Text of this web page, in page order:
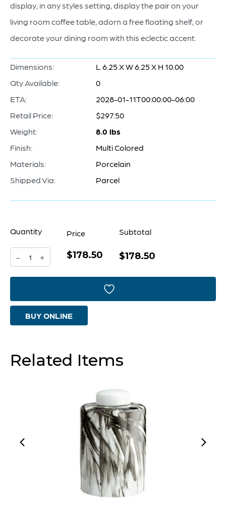
display, in any styles setting, display the pair on your
living room coffee table, adorn a free floating shelf, or
decorate your dining room with this eclectic accent.
Dimensions:
L 6.25 X W 6.25 X H 10.00
Qty Available:
0
ETA:
2028-01-11T00:00:00-06:00
Retail Price:
$297.50
Weight:
8.0 lbs
Finish:
Multi Colored
Materials:
Porcelain
Shipped Via:
Parcel
Quantity
-
|
Multi
Small
+
Price
$178.50
Subtotal
$178.50
BUY ONLINE
Related Items